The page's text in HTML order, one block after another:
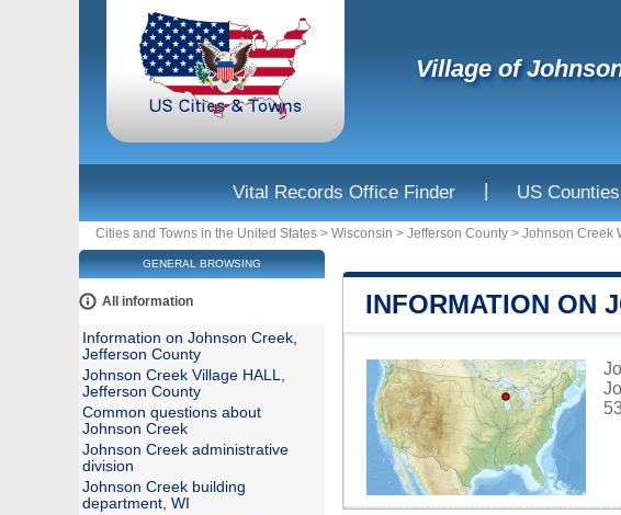
Village of
Vital Records Office Finder | US
Cities and Towns in the United States > Wisconsin > Jefferson County > Johnson Creek
INFORMATION ON
GENERAL BROWSING
All information
Information on Johnson Creek,
Jefferson County
Johnson Creek Village HALL,
Jefferson County
Common questions about
Johnson Creek
Johnson Creek administrative
division
Johnson Creek building
department, WI